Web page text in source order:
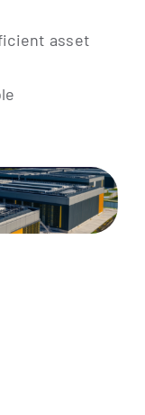
asset